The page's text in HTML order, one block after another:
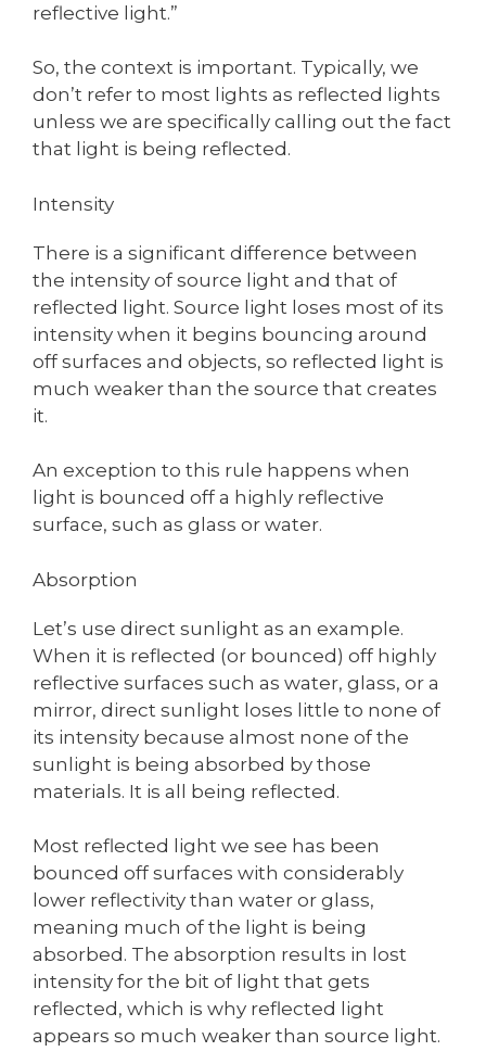
reflective light.”
So, the context is important. Typically, we
don’t refer to most lights as reflected lights
unless we are specifically calling out the fact
that light is being reflected.
Intensity
There is a significant difference between
the intensity of source light and that of
reflected light. Source light loses most of its
intensity when it begins bouncing around
off surfaces and objects, so reflected light is
much weaker than the source that creates
it.
An exception to this rule happens when
light is bounced off a highly reflective
surface, such as glass or water.
Absorption
Let’s use direct sunlight as an example.
When it is reflected (or bounced) off highly
reflective surfaces such as water, glass, or a
mirror, direct sunlight loses little to none of
its intensity because almost none of the
sunlight is being absorbed by those
materials. It is all being reflected.
Most reflected light we see has been
bounced off surfaces with considerably
lower reflectivity than water or glass,
meaning much of the light is being
absorbed. The absorption results in lost
intensity for the bit of light that gets
reflected, which is why reflected light
appears so much weaker than source light.